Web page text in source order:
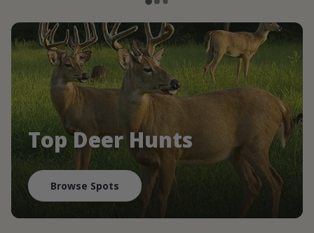
Top Deer Hunts
Browse Spots